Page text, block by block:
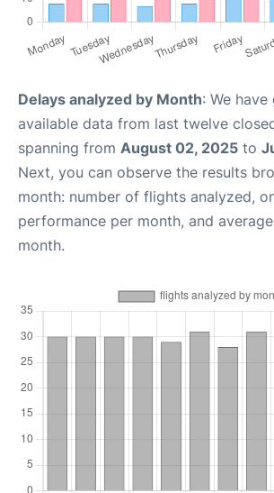
Delays analyzed by Month: We
available data from last twelve
spanning from August 02, 2025 to
Next, you can observe the results
month: number of flights analyzed,
performance per month, and
month.